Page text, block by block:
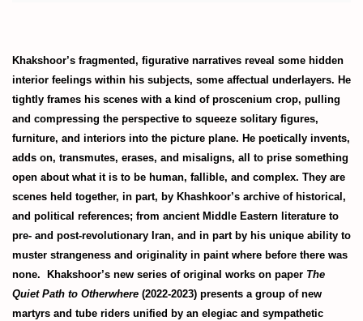
Khakshoor’s fragmented, figurative narratives reveal some hidden
interior feelings within his subjects, some affectual underlayers. He
tightly frames his scenes with a kind of proscenium crop, pulling
and compressing the perspective to squeeze solitary figures,
furniture, and interiors into the picture plane. He poetically invents,
adds on, transmutes, erases, and misaligns, all to prise something
open about what it is to be human, fallible, and complex. They are
scenes held together, in part, by Khashkoor’s archive of historical,
and political references; from ancient Middle Eastern literature to
pre- and post-revolutionary Iran, and in part by his unique ability to
muster strangeness and originality in paint where before there was
none. Khakshoor’s new series of original works on paper The
Quiet Path to Otherwhere (2022-2023) presents a group of new
martyrs and tube riders unified by an elegiac and sympathetic